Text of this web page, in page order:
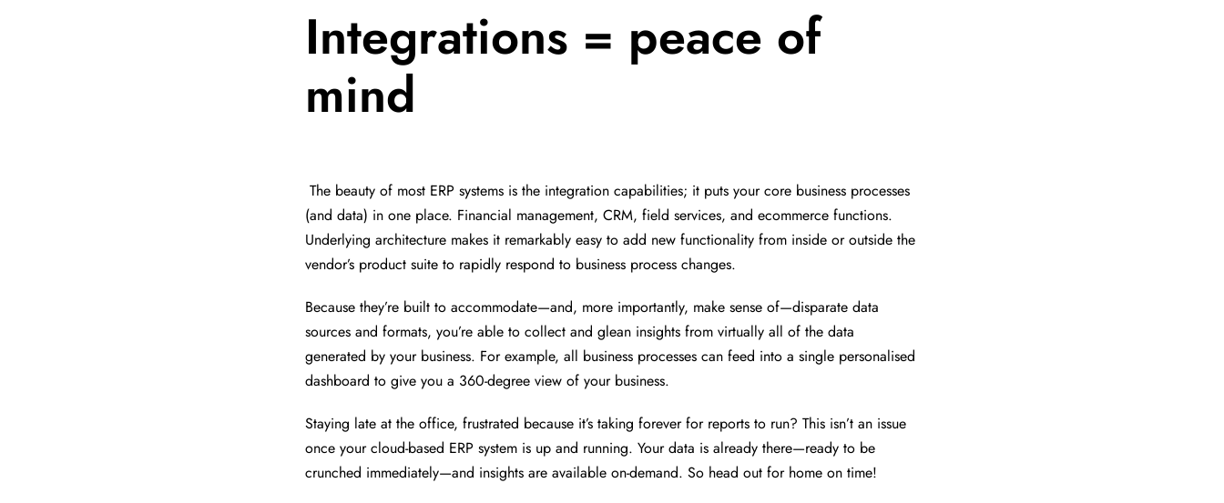
Integrations = peace of
mind
The beauty of most ERP systems is the integration capabilities; it puts your core business processes
(and data) in one place. Financial management, CRM, field services, and ecommerce functions.
Underlying architecture makes it remarkably easy to add new functionality from inside or outside the
vendor’s product suite to rapidly respond to business process changes.
Because they’re built to accommodate—and, more importantly, make sense of—disparate data
sources and formats, you’re able to collect and glean insights from virtually all of the data
generated by your business. For example, all business processes can feed into a single personalised
dashboard to give you a 360-degree view of your business.
Staying late at the office, frustrated because it’s taking forever for reports to run? This isn’t an issue
once your cloud-based ERP system is up and running. Your data is already there—ready to be
crunched immediately—and insights are available on-demand. So head out for home on time!